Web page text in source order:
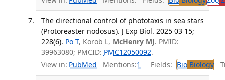
The directional control of phototaxis in sea stars
(Protoreaster nodosus). J Exp Biol. 2025 03 15;
228(6). Po T, Korob L, McHenry MJ. PMID:
39963080; PMCID: PMC12050092.
View in: PubMed Mentions:1 Fields: BioBiology